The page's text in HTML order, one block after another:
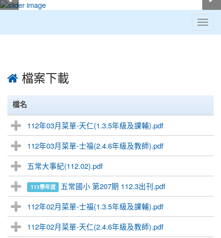
檔案下載
檔名
112年03月菜單-天仁(1.3.5年級及課輔).pdf
112年03月菜單-士福(2.4.6年級及教師).pdf
五常大事紀(112.02).pdf
111學年度
五常國小 第207期 112.3出刊.pdf
112年02月菜單-士福(1.3.5年級及課輔).pdf
112年02月菜單-天仁(2.4.6年級及教師).pdf